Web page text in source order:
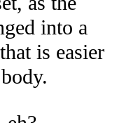
into a
is easier